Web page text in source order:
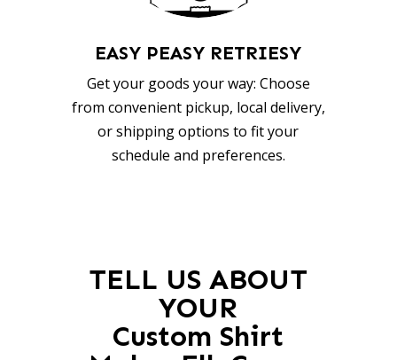
EASY PEASY RETRIESY
Get your goods your way: Choose
from convenient pickup, local delivery,
or shipping options to fit your
schedule and preferences.
TELL US ABOUT
YOUR
Custom Shirt